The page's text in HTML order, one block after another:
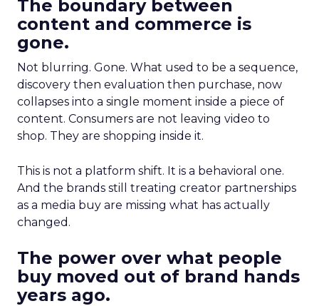
The boundary between
content and commerce is
gone.
Not blurring. Gone. What used to be a sequence,
discovery then evaluation then purchase, now
collapses into a single moment inside a piece of
content. Consumers are not leaving video to
shop. They are shopping inside it.
This is not a platform shift. It is a behavioral one.
And the brands still treating creator partnerships
as a media buy are missing what has actually
changed.
The power over what people
buy moved out of brand hands
years ago.